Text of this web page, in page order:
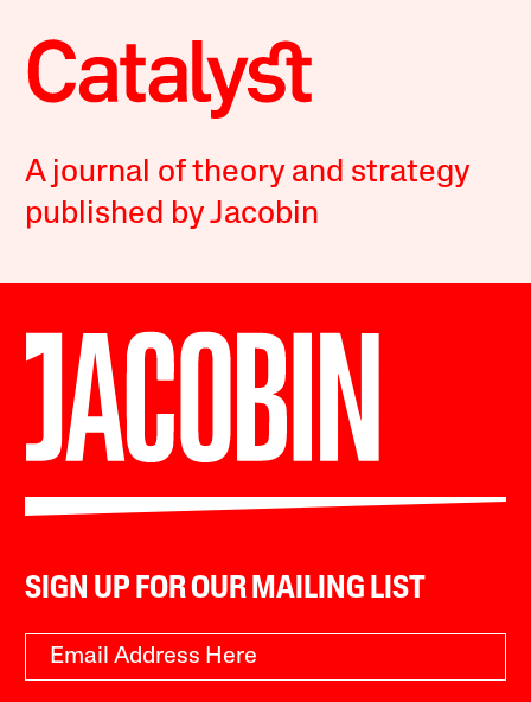
A journal of theory and strategy
published by Jacobin
SIGN UP FOR OUR MAILING LIST